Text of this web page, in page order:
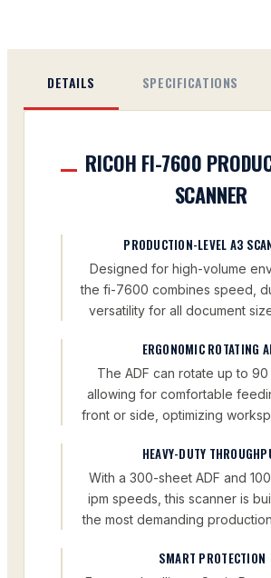
DETAILS SPECIFICATIONS
RICOH FI-7600
SCANNER
PRODUCTION-LEVEL A3
Designed for high-volume
the fi-7600 combines speed,
versatility for all document
ERGONOMIC ROTATING
The ADF can rotate up to
allowing for comfortable
front or side, optimizing
HEAVY-DUTY
With a 300-sheet ADF and
ipm speeds, this scanner is
the most demanding
SMART PROTECTION